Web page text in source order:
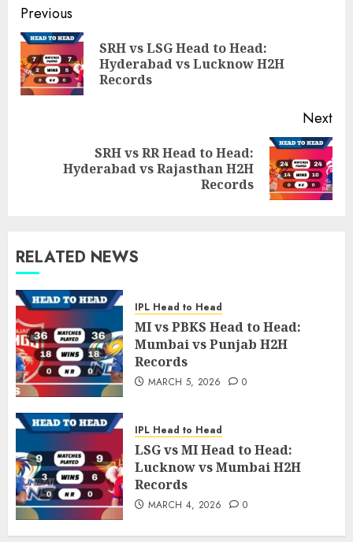
Post
navigation
Previous
SRH vs LSG Head to Head:
Hyderabad vs Lucknow H2H
Records
Next
SRH vs RR Head to Head:
Hyderabad vs Rajasthan H2H
Records
RELATED NEWS
IPL Head to Head
MI vs PBKS Head to Head:
Mumbai vs Punjab H2H
Records
MARCH 5, 2026 0
IPL Head to Head
LSG vs MI Head to Head:
Lucknow vs Mumbai H2H
Records
MARCH 4, 2026 0